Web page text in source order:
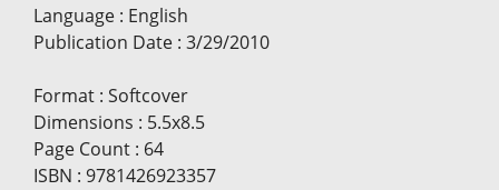
Language : English
Publication Date : 3/29/2010
Format : Softcover
Dimensions : 5.5x8.5
Page Count : 64
ISBN : 9781426923357